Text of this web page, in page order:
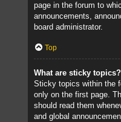
page in the forum to
announcements,
board administrator.
Top
What are sticky topics?
Sticky topics within the
only on the first page.
should read them
and global